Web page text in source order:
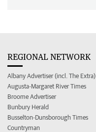
REGIONAL NETWORK
Albany Advertiser (incl. The Extra)
Augusta-Margaret River Times
Broome Advertiser
Bunbury Herald
Busselton-Dunsborough Times
Countryman